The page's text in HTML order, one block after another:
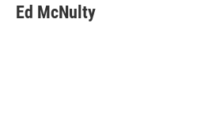
Ed McNulty